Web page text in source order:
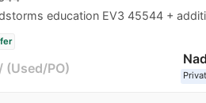
education EV3 45544 +
Used/PO